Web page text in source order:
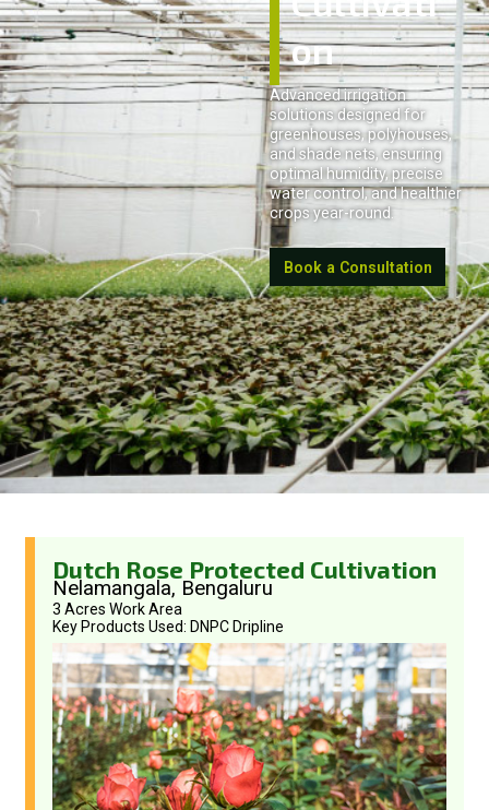
on
Advanced irrigation
solutions designed for
greenhouses, polyhouses,
and shade nets, ensuring
optimal humidity, precise
water control, and healthier
crops year-round.
Book a Consultation
Dutch Rose Protected Cultivation
Nelamangala, Bengaluru
3 Acres Work Area
Key Products Used: DNPC Dripline